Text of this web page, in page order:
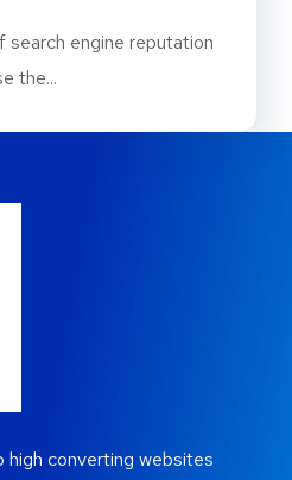
search engine reputation
the...
high converting websites